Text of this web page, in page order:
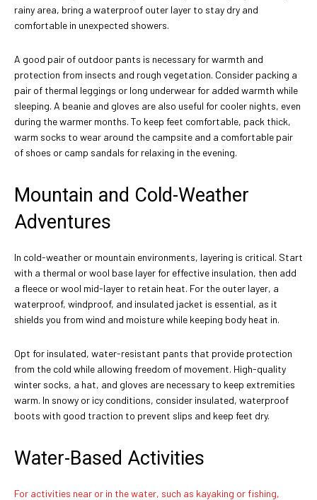
rainy area, bring a waterproof outer layer to stay dry and
comfortable in unexpected showers.
A good pair of outdoor pants is necessary for warmth and
protection from insects and rough vegetation. Consider packing a
pair of thermal leggings or long underwear for added warmth while
sleeping. A beanie and gloves are also useful for cooler nights, even
during the warmer months. To keep feet comfortable, pack thick,
warm socks to wear around the campsite and a comfortable pair
of shoes or camp sandals for relaxing in the evening.
Mountain and Cold-Weather
Adventures
In cold-weather or mountain environments, layering is critical. Start
with a thermal or wool base layer for effective insulation, then add
a fleece or wool mid-layer to retain heat. For the outer layer, a
waterproof, windproof, and insulated jacket is essential, as it
shields you from wind and moisture while keeping body heat in.
Opt for insulated, water-resistant pants that provide protection
from the cold while allowing freedom of movement. High-quality
winter socks, a hat, and gloves are necessary to keep extremities
warm. In snowy or icy conditions, consider insulated, waterproof
boots with good traction to prevent slips and keep feet dry.
Water-Based Activities
For activities near or in the water, such as kayaking or fishing,